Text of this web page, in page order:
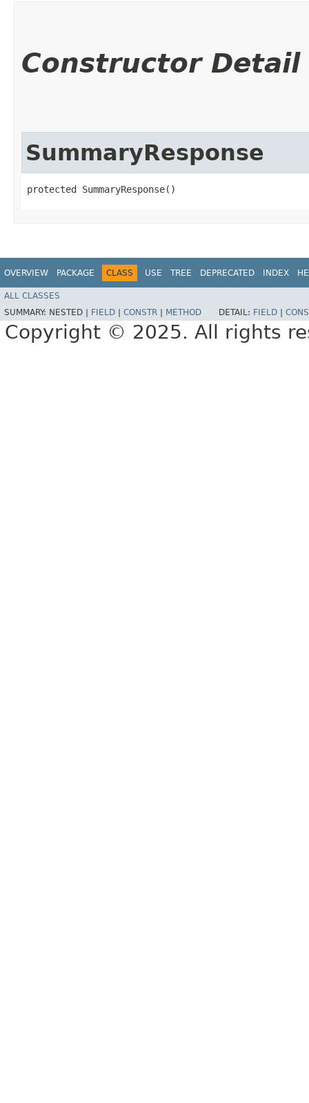
Constructor Detail
SummaryResponse
protected SummaryResponse()
OVERVIEW PACKAGE CLASS USE TREE DEPRECATED INDEX
ALL CLASSES
SUMMARY: NESTED | FIELD CONSTR METHOD DETAIL: FIELD
Copyright © 2025. All rights